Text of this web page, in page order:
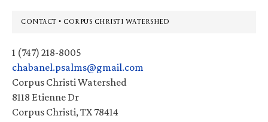
Footer
CONTACT • CORPUS CHRISTI WATERSHED
1 (747) 218-8005
chabanel.psalms@gmail.com
Corpus Christi Watershed
8118 Etienne Dr
Corpus Christi, TX 78414